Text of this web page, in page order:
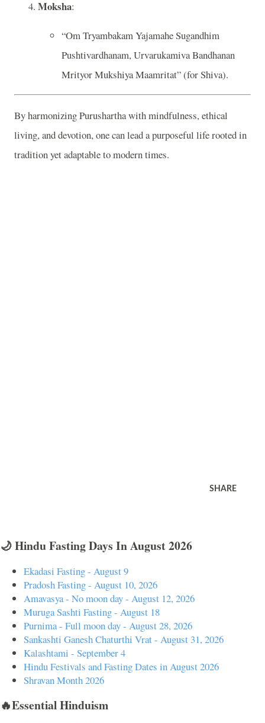
Moksha:
“Om Tryambakam Yajamahe Sugandhim
Pushtivardhanam, Urvarukamiva Bandhanan
Mrityor Mukshiya Maamritat” (for Shiva).
By harmonizing Purushartha with mindfulness, ethical
living, and devotion, one can lead a purposeful life rooted in
tradition yet adaptable to modern times.
SHARE
🌙 Hindu Fasting Days In August 2026
Ekadasi Fasting - August 9
Pradosh Fasting - August 10, 2026
Amavasya - No moon day - August 12, 2026
Muruga Sashti Fasting - August 18
Purnima - Full moon day - August 28, 2026
Sankashti Ganesh Chaturthi Vrat - August 31, 2026
Kalashtami - September 4
Hindu Festivals and Fasting Dates in August 2026
Shravan Month 2026
🔥Essential Hinduism